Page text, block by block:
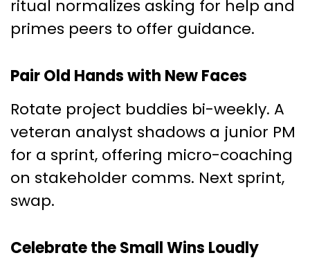
ritual normalizes asking for help and
primes peers to offer guidance.
Pair Old Hands with New Faces
Rotate project buddies bi-weekly. A
veteran analyst shadows a junior PM
for a sprint, offering micro-coaching
on stakeholder comms. Next sprint,
swap.
Celebrate the Small Wins Loudly